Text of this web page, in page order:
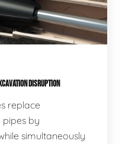
DISRUPTION
replace
by
simultaneously